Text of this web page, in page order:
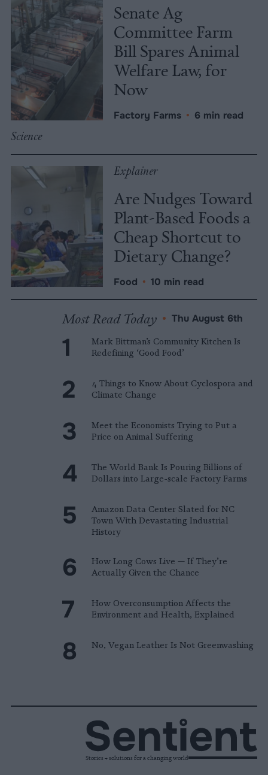
Senate Ag
Committee Farm
Bill Spares Animal
Welfare Law, for
Now
Factory Farms • 6 min read
Science
Explainer
Are Nudges Toward
Plant-Based Foods a
Cheap Shortcut to
Dietary Change?
Food • 10 min read
Most Read Today • Thu August 6th
Mark Bittman’s Community Kitchen Is
Redefining ‘Good Food’
4 Things to Know About Cyclospora and
Climate Change
Meet the Economists Trying to Put a
Price on Animal Suffering
The World Bank Is Pouring Billions of
Dollars into Large-scale Factory Farms
Amazon Data Center Slated for NC
Town With Devastating Industrial
History
How Long Cows Live — If They’re
Actually Given the Chance
How Overconsumption Affects the
Environment and Health, Explained
No, Vegan Leather Is Not Greenwashing
Stories + solutions for a changing world